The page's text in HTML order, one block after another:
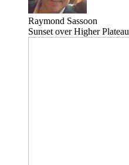
Raymond Sassoon
Sunset over Higher Plateau